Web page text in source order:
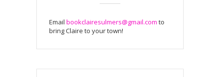
Email bookclairesulmers@gmail.com to
bring Claire to your town!